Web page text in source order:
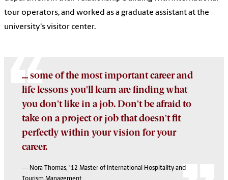
tour operators, and worked as a graduate assistant at the
university's visitor center.
... some of the most important career and
life lessons you'll learn are finding what
you don't like in a job. Don't be afraid to
take on a project or job that doesn't fit
perfectly within your vision for your
career.
— Nora Thomas, '12 Master of International Hospitality and